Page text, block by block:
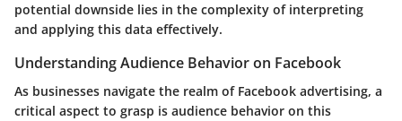
potential downside lies in the complexity of interpreting
and applying this data effectively.
Understanding Audience Behavior on Facebook
As businesses navigate the realm of Facebook advertising, a
critical aspect to grasp is audience behavior on this